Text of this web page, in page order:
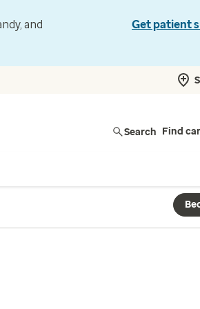
and
Get patient
Search Find